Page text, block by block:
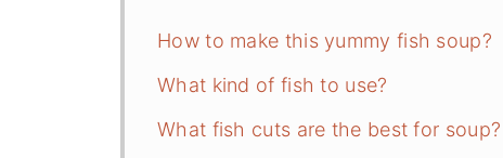
How to make this yummy fish soup?
What kind of fish to use?
What fish cuts are the best for soup?